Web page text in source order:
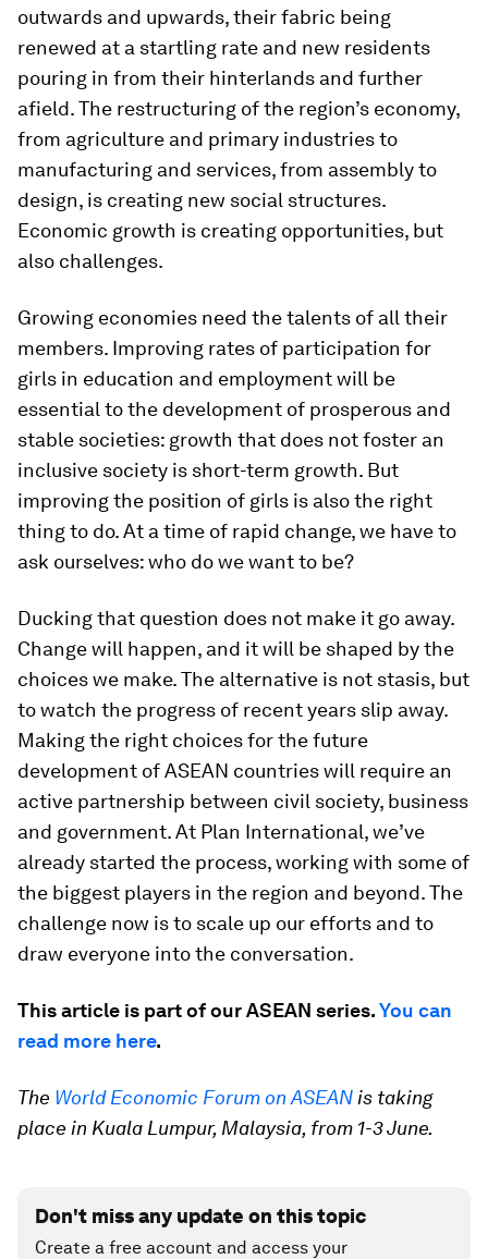
outwards and upwards, their fabric being
renewed at a startling rate and new residents
pouring in from their hinterlands and further
afield. The restructuring of the region’s economy,
from agriculture and primary industries to
manufacturing and services, from assembly to
design, is creating new social structures.
Economic growth is creating opportunities, but
also challenges.
Growing economies need the talents of all their
members. Improving rates of participation for
girls in education and employment will be
essential to the development of prosperous and
stable societies: growth that does not foster an
inclusive society is short-term growth. But
improving the position of girls is also the right
thing to do. At a time of rapid change, we have to
ask ourselves: who do we want to be?
Ducking that question does not make it go away.
Change will happen, and it will be shaped by the
choices we make. The alternative is not stasis, but
to watch the progress of recent years slip away.
Making the right choices for the future
development of ASEAN countries will require an
active partnership between civil society, business
and government. At Plan International, we’ve
already started the process, working with some of
the biggest players in the region and beyond. The
challenge now is to scale up our efforts and to
draw everyone into the conversation.
This article is part of our ASEAN series.You can
read more here.
The World Economic Forum on ASEAN is taking
place in Kuala Lumpur, Malaysia, from 1-3 June.
Don't miss any update on this topic
Create a free account and access your